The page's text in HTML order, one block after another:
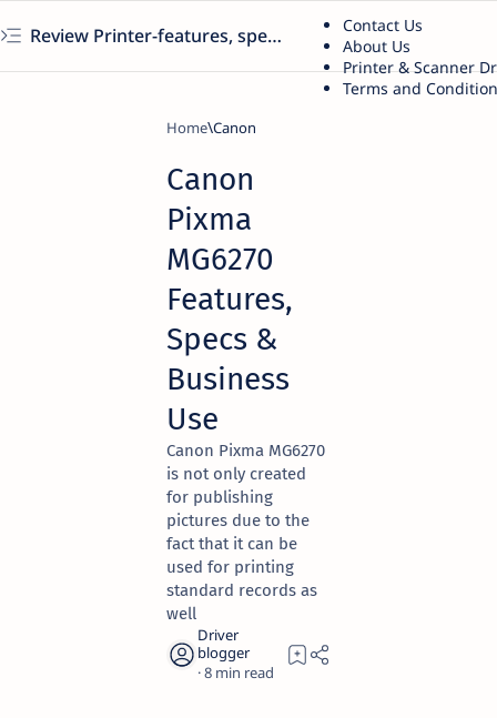
Review Printer-features, specs, performance, business use, etc
Contact Us
About Us
Printer & Scanner
Terms and
Home Canon
Canon
Pixma
MG6270
Features,
Specs &
Business
Use
Canon Pixma MG6270
is not only created
for publishing
pictures due to the
fact that it can be
used for printing
standard records as
well
8